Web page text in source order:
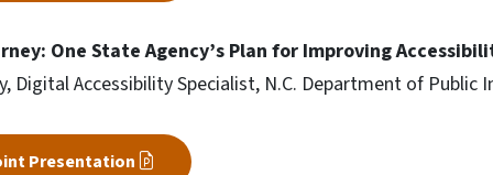
One State Agency’s Plan for Improving
Digital Accessibility Specialist, N.C. Department of Public
Presentation